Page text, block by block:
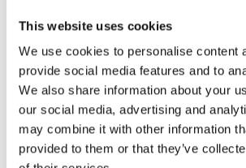
This website uses cookies
We use cookies to personalise content
provide social media features and to
We also share information about your
our social media, advertising and
may combine it with other information
provided to them or that they’ve
May 10, 2022
Interest Rate Rises – Take Action Now
Read More